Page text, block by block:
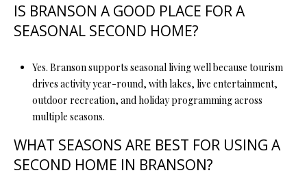
IS BRANSON A GOOD PLACE FOR A
SEASONAL SECOND HOME?
Yes. Branson supports seasonal living well because tourism
drives activity year-round, with lakes, live entertainment,
outdoor recreation, and holiday programming across
multiple seasons.
WHAT SEASONS ARE BEST FOR USING A
SECOND HOME IN BRANSON?